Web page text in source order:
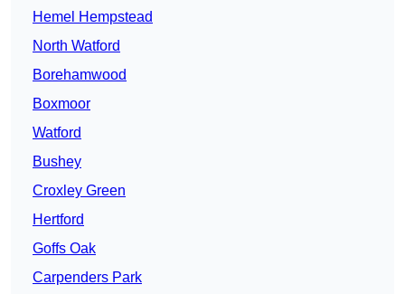
Hemel Hempstead
North Watford
Borehamwood
Boxmoor
Watford
Bushey
Croxley Green
Hertford
Goffs Oak
Carpenders Park